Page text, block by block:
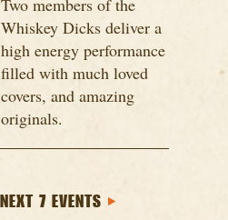
Two members of the
Whiskey Dicks deliver a
high energy performance
filled with much loved
covers, and amazing
originals.
NEXT 7 EVENTS